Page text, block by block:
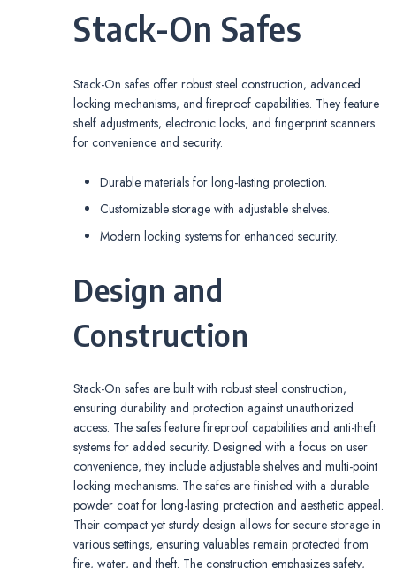
Stack-On Safes
Stack-On safes offer robust steel construction‚ advanced
locking mechanisms‚ and fireproof capabilities. They feature
shelf adjustments‚ electronic locks‚ and fingerprint scanners
for convenience and security.
Durable materials for long-lasting protection.
Customizable storage with adjustable shelves.
Modern locking systems for enhanced security.
Design and
Construction
Stack-On safes are built with robust steel construction‚
ensuring durability and protection against unauthorized
access. The safes feature fireproof capabilities and anti-theft
systems for added security. Designed with a focus on user
convenience‚ they include adjustable shelves and multi-point
locking mechanisms. The safes are finished with a durable
powder coat for long-lasting protection and aesthetic appeal.
Their compact yet sturdy design allows for secure storage in
various settings‚ ensuring valuables remain protected from
fire‚ water‚ and theft. The construction emphasizes safety‚